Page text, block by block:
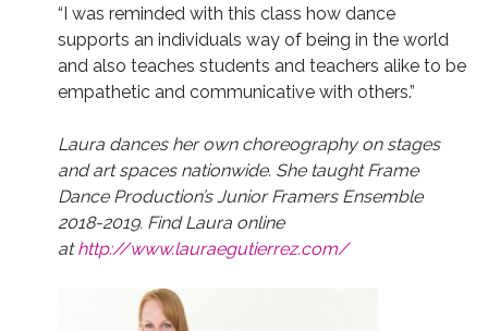
“I was reminded with this class how dance
supports an individuals way of being in the world
and also teaches students and teachers alike to be
empathetic and communicative with others.”
Laura dances her own choreography on stages
and art spaces nationwide. She taught Frame
Dance Production’s Junior Framers Ensemble
2018-2019. Find Laura online
athttp://www.lauraegutierrez.com/